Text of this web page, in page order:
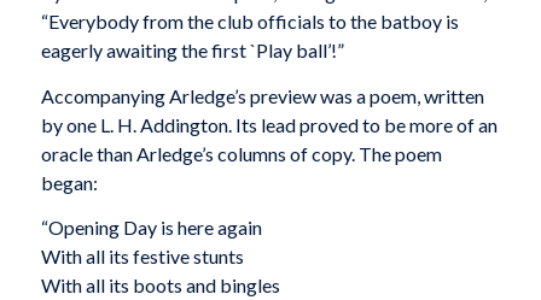
“Everybody from the club officials to the batboy is
eagerly awaiting the first `Play ball’!”
Accompanying Arledge’s preview was a poem, written
by one L. H. Addington. Its lead proved to be more of an
oracle than Arledge’s columns of copy. The poem
began:
“Opening Day is here again
With all its festive stunts
With all its boots and bingles